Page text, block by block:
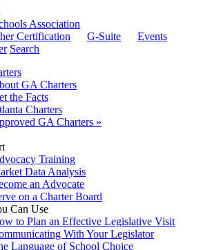
Certification G-Suite
Events
Search
GA Charters
the Facts
Charters
GA Charters »
Training
Data Analysis
an Advocate
on a Charter Board
Can Use
to Plan an Effective Legislative Visit
With Your Legislator
Language of School Choice